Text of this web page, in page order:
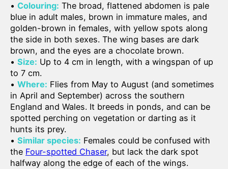
• Colouring: The broad, flattened abdomen is pale
blue in adult males, brown in immature males, and
golden-brown in females, with yellow spots along
the side in both sexes. The wing bases are dark
brown, and the eyes are a chocolate brown.
• Size: Up to 4 cm in length, with a wingspan of up
to 7 cm.
• Where: Flies from May to August (and sometimes
in April and September) across the southern
England and Wales. It breeds in ponds, and can be
spotted perching on vegetation or darting as it
hunts its prey.
• Similar species: Females could be confused with
the Four-spotted Chaser, but lack the dark spot
halfway along the edge of each of the wings.